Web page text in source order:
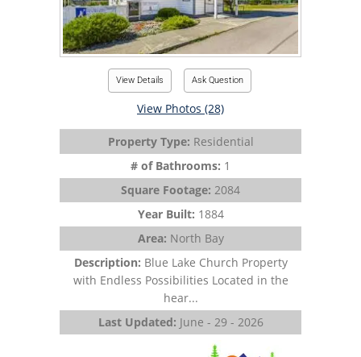
View Details Ask Question
View Photos (28)
Property Type: Residential
# of Bathrooms: 1
Square Footage: 2084
Year Built: 1884
Area: North Bay
Description: Blue Lake Church Property
with Endless Possibilities Located in the
hear...
Last Updated: June - 29 - 2026